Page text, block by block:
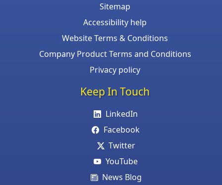
Sitemap
Accessibility help
Website Terms & Conditions
Company Product Terms and Conditions
Privacy policy
Keep In Touch
LinkedIn
Facebook
Twitter
YouTube
News Blog